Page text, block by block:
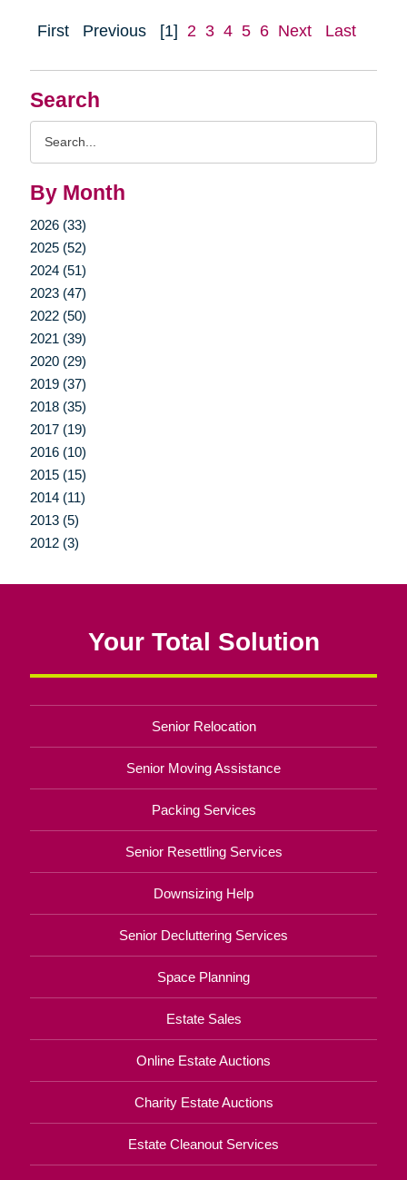
Search
By Month
2026 (33)
2025 (52)
2024 (51)
2023 (47)
2022 (50)
2021 (39)
2020 (29)
2019 (37)
2018 (35)
2017 (19)
2016 (10)
2015 (15)
2014 (11)
2013 (5)
2012 (3)
First Previous [1] 2 3 4 5 6 Next Last
Your Total Solution
Senior Relocation
Senior Moving Assistance
Packing Services
Senior Resettling Services
Downsizing Help
Senior Decluttering Services
Space Planning
Estate Sales
Online Estate Auctions
Charity Estate Auctions
Estate Cleanout Services